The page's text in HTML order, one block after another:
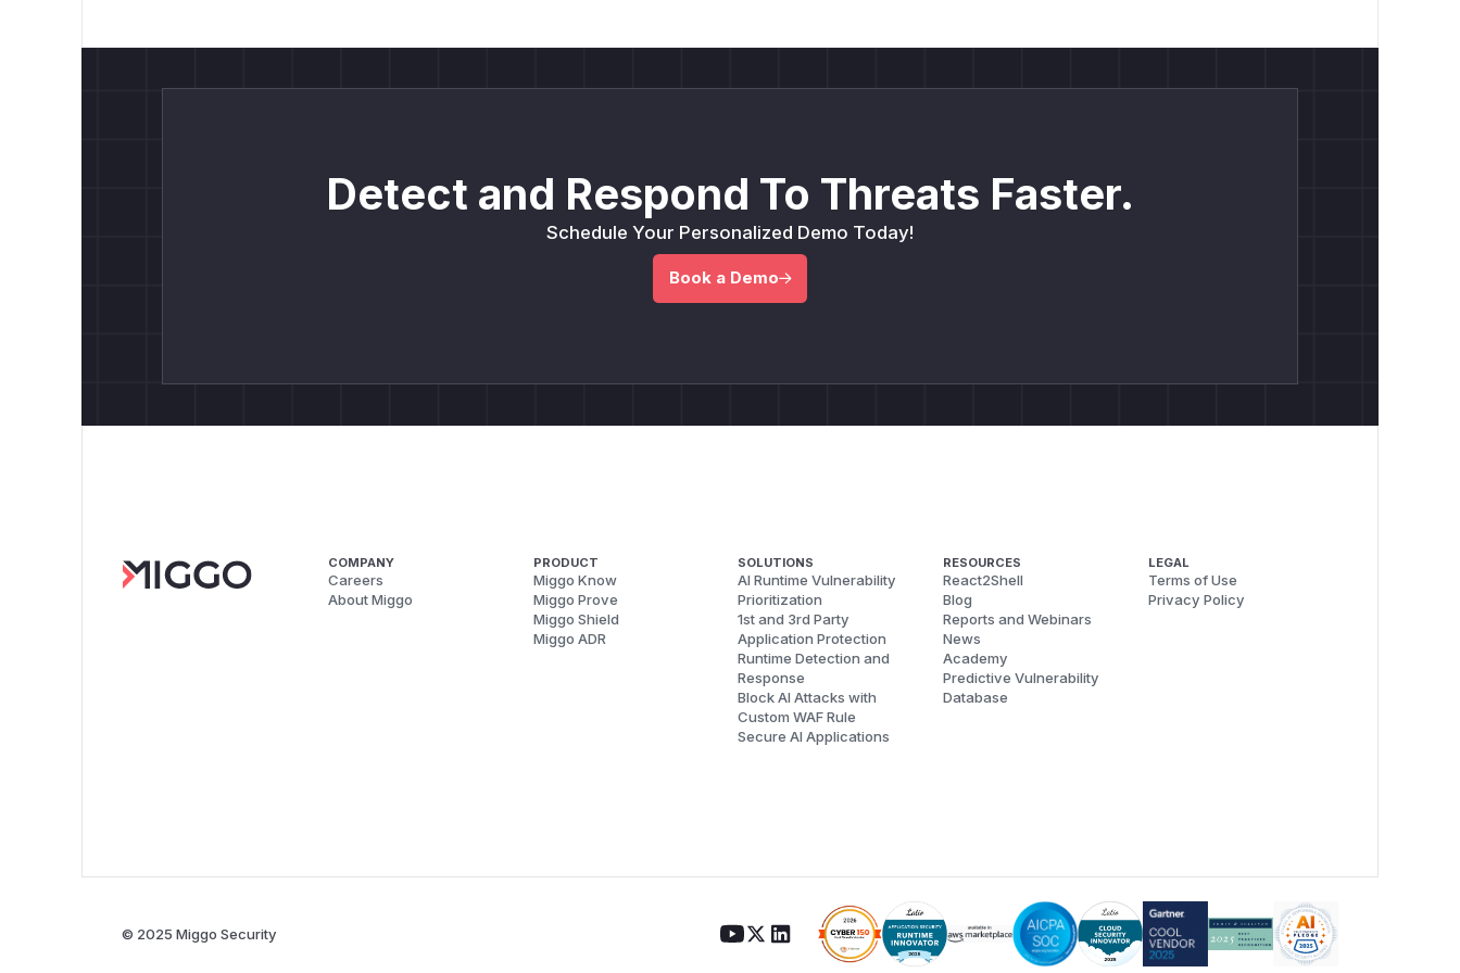
Detect and Respond To Threats Faster.
Schedule Your Personalized Demo Today!
Book a Demo
COMPANY
Careers
About Miggo
PRODUCT
Miggo Know
Miggo Prove
Miggo Shield
Miggo ADR
SOLUTIONS
AI Runtime Vulnerability
Prioritization
1st and 3rd Party
Application Protection
Runtime Detection and
Response
Block AI Attacks with
Custom WAF Rule
Secure AI Applications
RESOURCES
React2Shell
Blog
Reports and Webinars
News
Academy
Predictive Vulnerability
Database
LEGAL
Terms of Use
Privacy Policy
© 2025 Miggo Security